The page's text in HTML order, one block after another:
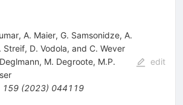
A. Maier, G. Samsonidze, A.
Streif, D. Vodola, and C. Wever
, M. Degroote, M.P.
159(2023) 044119
edit